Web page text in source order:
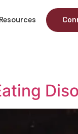
Resources